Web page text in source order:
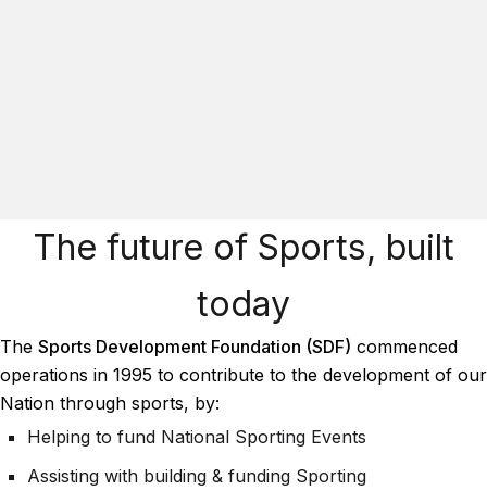
The future of Sports, built
today
The Sports Development Foundation (SDF) commenced
operations in 1995 to contribute to the development of our
Nation through sports, by:
Helping to fund National Sporting Events
Assisting with building & funding Sporting